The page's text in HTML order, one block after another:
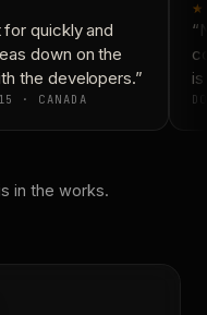
quickly and
down on the
the developers.”
· CANADA
in the works.